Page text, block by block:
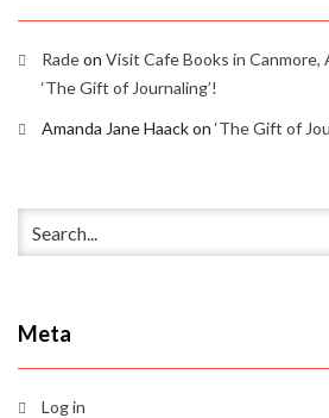
Radeon Visit Cafe Books in
‘The Gift of Journaling’!
Amanda Jane Haackon ‘The Gift of
Meta
Log in